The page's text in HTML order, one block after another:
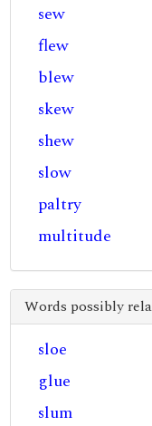
sew
flew
blew
skew
shew
slow
paltry
multitude
Words possibly
sloe
glue
slum